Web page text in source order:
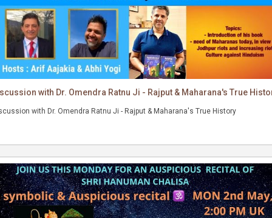
with Dr. Omendra Ratnu Ji - Rajput & Maharana's True
Discussion with Dr. Omendra Ratnu Ji - Rajput & Maharana's True History